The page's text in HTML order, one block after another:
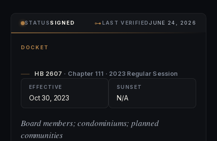
STATUS SIGNED ⊶ LAST VERIFIED JUNE 24, 2026
DOCKET
HB 2607 · Chapter 111 · 2023 Regular Session
EFFECTIVE
Oct 30, 2023
SUNSET
N/A
Board members; condominiums; planned
communities